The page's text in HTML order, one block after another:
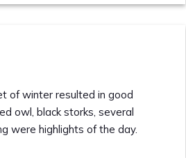
of winter resulted in good
owl, black storks, several
were highlights of the day.